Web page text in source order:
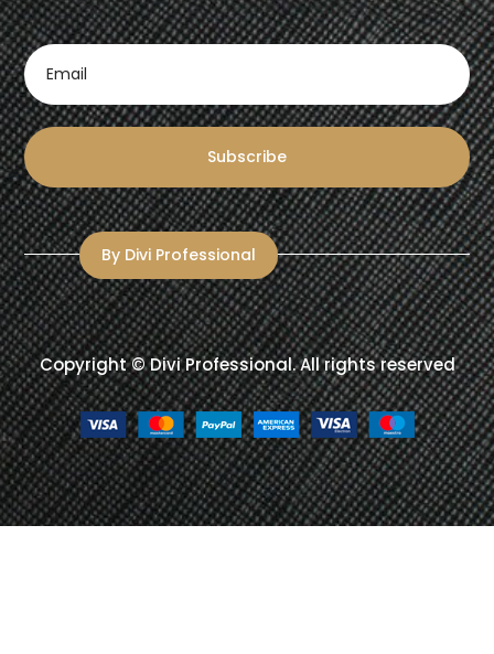
Subscribe
By Divi Professional
Copyright ©Divi Professional. All rights reserved